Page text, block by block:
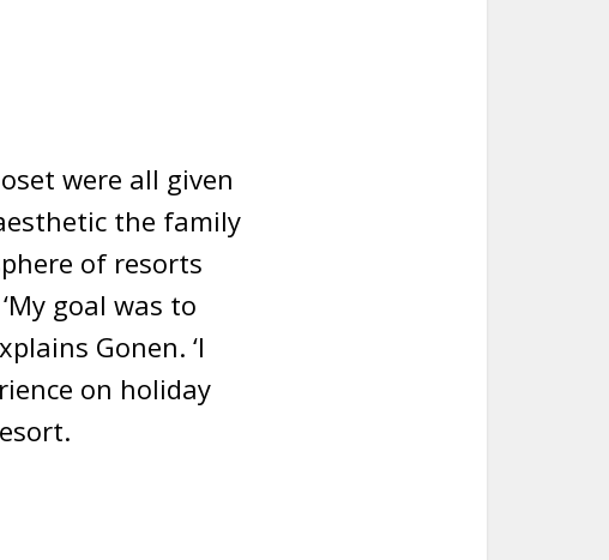
were all given
the family
of resorts
goal was to
Gonen. ‘I
on holiday